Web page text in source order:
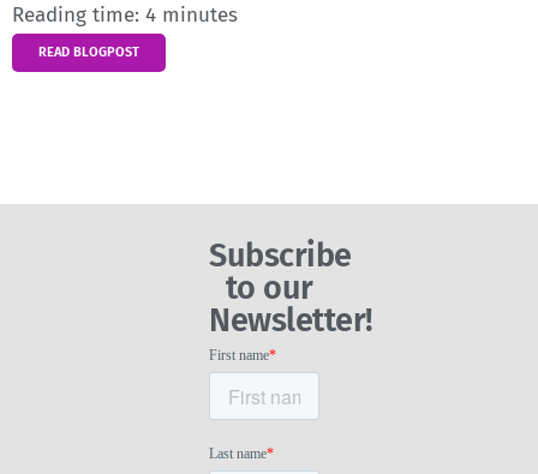
Reading time: 4 minutes
READ BLOGPOST
Subscribe
to our
Newsletter!